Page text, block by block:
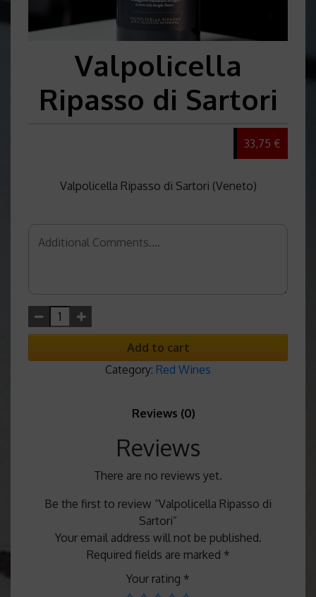
Valpolicella
Ripasso di Sartori
33,75 €
Valpolicella Ripasso di Sartori (Veneto)
Add to cart
Category: Red Wines
Reviews (0)
Reviews
There are no reviews yet.
Be the first to review “Valpolicella Ripasso di
Sartori”
Your email address will not be published.
Required fields are marked *
Your rating *